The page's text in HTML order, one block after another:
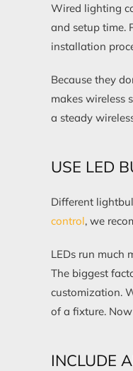
Wired lighting
and setup time.
installation
Because they
makes wireless
a steady
USE LED
Different light
control, we
LEDs run much
The biggest
customization.
of a fixture. Now
INCLUDE